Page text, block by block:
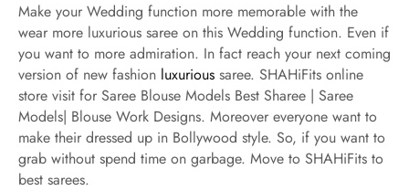
Make your Wedding function more memorable with the
wear more luxurious saree on this Wedding function. Even if
you want to more admiration. In fact reach your next coming
version of new fashion luxurious saree. SHAHiFits online
store visit for Saree Blouse Models Best Sharee | Saree
Models| Blouse Work Designs. Moreover everyone want to
make their dressed up in Bollywood style. So, if you want to
grab without spend time on garbage. Move to SHAHiFits to
best sarees.